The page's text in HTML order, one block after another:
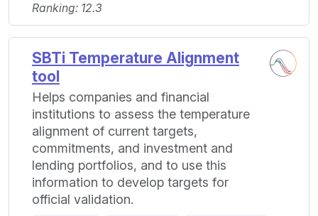
Ranking: 12.3
SBTi Temperature Alignment
tool
Helps companies and financial
institutions to assess the temperature
alignment of current targets,
commitments, and investment and
lending portfolios, and to use this
information to develop targets for
official validation.